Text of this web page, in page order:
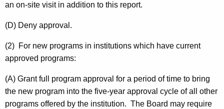
an on-site visit in addition to this report.
(D) Deny approval.
(2) For new programs in institutions which have current
approved programs:
(A) Grant full program approval for a period of time to bring
the new program into the five-year approval cycle of all other
programs offered by the institution. The Board may require